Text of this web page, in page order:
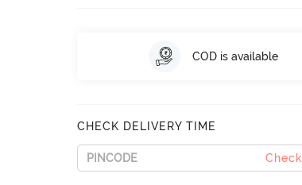
COD is available
CHECK DELIVERY TIME
Check